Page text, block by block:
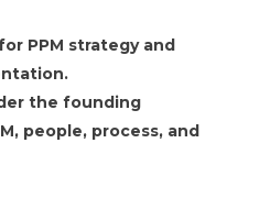
PPM strategy and
the founding
people, process, and